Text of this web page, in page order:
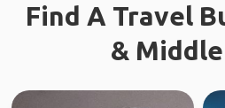
Find A Travel
&